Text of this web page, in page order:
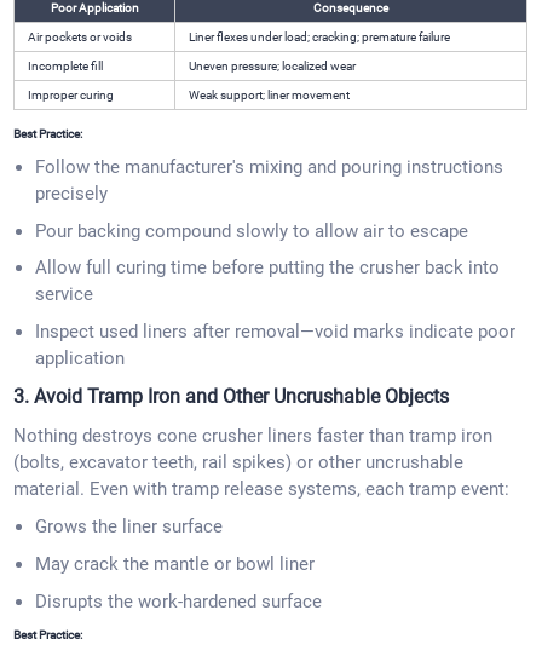
Poor Application Consequence
Air pockets or voids Liner flexes under load; cracking; premature failure
Incomplete fill Uneven pressure; localized wear
Improper curing Weak support; liner movement
Best Practice:
Follow the manufacturer's mixing and pouring instructions
precisely
Pour backing compound slowly to allow air to escape
Allow full curing time before putting the crusher back into
service
Inspect used liners after removal—void marks indicate poor
application
3. Avoid Tramp Iron and Other Uncrushable Objects
Nothing destroys cone crusher liners faster than tramp iron
(bolts, excavator teeth, rail spikes) or other uncrushable
material. Even with tramp release systems, each tramp event:
Grows the liner surface
May crack the mantle or bowl liner
Disrupts the work-hardened surface
Best Practice: